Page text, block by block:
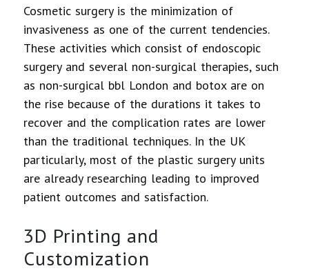
Cosmetic surgery is the minimization of
invasiveness as one of the current tendencies.
These activities which consist of endoscopic
surgery and several non-surgical therapies, such
as non-surgical bbl London and botox are on
the rise because of the durations it takes to
recover and the complication rates are lower
than the traditional techniques. In the UK
particularly, most of the plastic surgery units
are already researching leading to improved
patient outcomes and satisfaction.
3D Printing and
Customization